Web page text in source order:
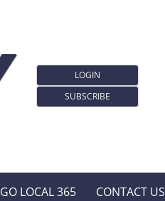
LOGIN
SUBSCRIBE
GO LOCAL 365 CONTACT US